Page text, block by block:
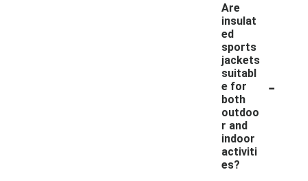
Are
insulat
ed
sports
jackets
suitabl
e for
both
outdoo
r and
indoor
activiti
es?
-